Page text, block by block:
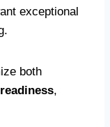
exceptional
both
,